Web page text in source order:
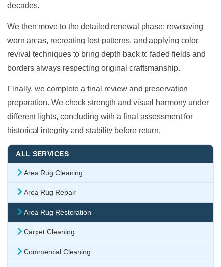
decades.
We then move to the detailed renewal phase: reweaving
worn areas, recreating lost patterns, and applying color
revival techniques to bring depth back to faded fields and
borders always respecting original craftsmanship.
Finally, we complete a final review and preservation
preparation. We check strength and visual harmony under
different lights, concluding with a final assessment for
historical integrity and stability before return.
ALL SERVICES
Area Rug Cleaning
Area Rug Repair
Area Rug Restoration
Carpet Cleaning
Commercial Cleaning